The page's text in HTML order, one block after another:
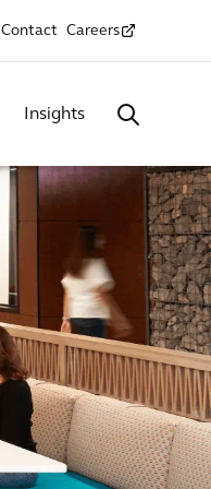
Contact Careers
Insights